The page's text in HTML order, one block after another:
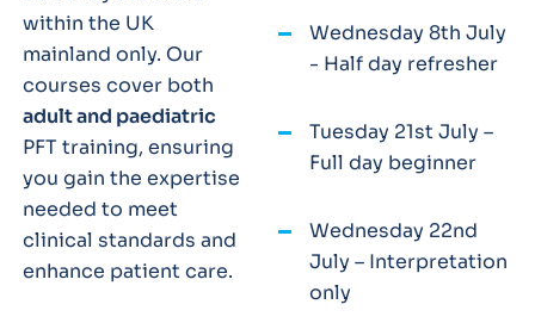
within the UK
mainland only. Our
courses cover both
adult and paediatric
PFT training, ensuring
you gain the expertise
needed to meet
clinical standards and
enhance patient care.
Wednesday 8th July
- Half day refresher
Tuesday 21st July –
Full day beginner
Wednesday 22nd
July – Interpretation
only